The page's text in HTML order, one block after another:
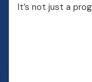
It’s not just a